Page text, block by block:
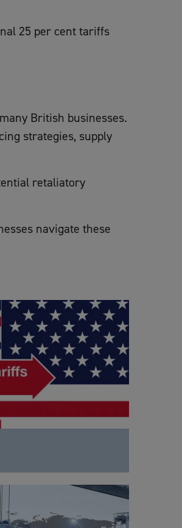
25 per cent tariffs
British businesses.
strategies, supply
retaliatory
navigate these